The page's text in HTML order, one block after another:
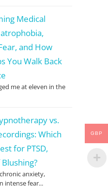
Medical
and How
You Walk Back
me at eleven in the
vs.
Which
for PTSD,
anxiety,
intense fear...
GBP